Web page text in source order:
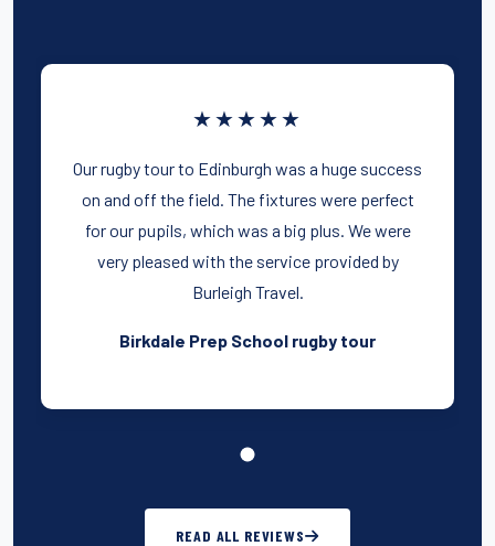
★★★★★
Our rugby tour to Edinburgh was a huge success
on and off the field. The fixtures were perfect
for our pupils, which was a big plus. We were
very pleased with the service provided by
Burleigh Travel.
Birkdale Prep School rugby tour
READ ALL REVIEWS